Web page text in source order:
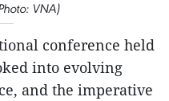
VNA)
conference held
into evolving
and the imperative